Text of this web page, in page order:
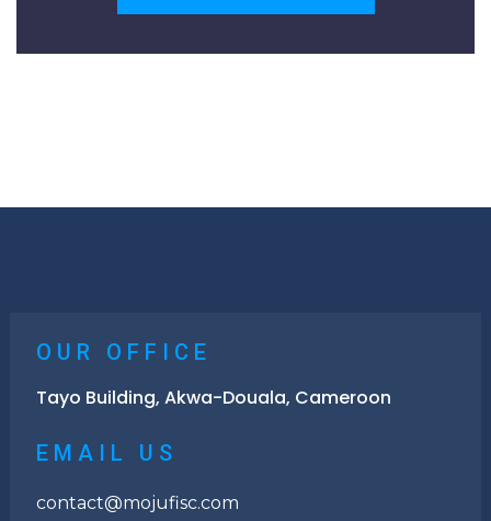
OUR OFFICE
Tayo Building, Akwa-Douala, Cameroon
EMAIL US
contact@mojufisc.com